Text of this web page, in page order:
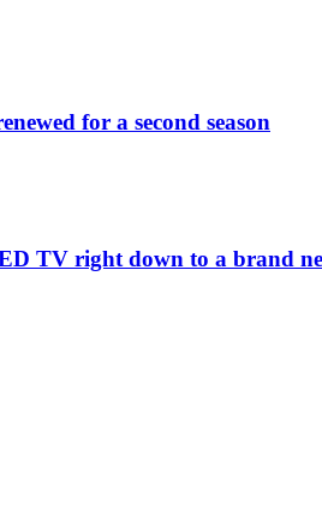
for a second season
TV right down to a brand